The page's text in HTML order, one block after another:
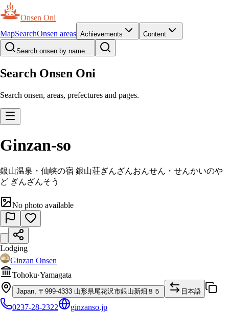
Onsen Oni
MapSearchOnsen areas Achievements Content
Search onsen by name...
Search Onsen Oni
Search onsen, areas, prefectures and pages.
Ginzan-so
銀山温泉・仙峡の宿 銀山荘ぎんざんおんせん・せんかいのや
ど ぎんざんそう
No photo available
Lodging
Ginzan Onsen
Tohoku·Yamagata
Japan, 〒999-4333 山形県尾花沢市銀山新畑８５ 日本語
0237-28-2322
ginzanso.jp